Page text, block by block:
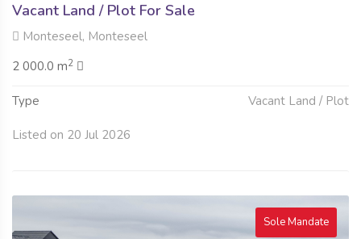
Vacant Land / Plot For Sale
Monteseel, Monteseel
2 000.0 m2
Type Vacant Land / Plot
Listed on 20 Jul 2026
Sole Mandate